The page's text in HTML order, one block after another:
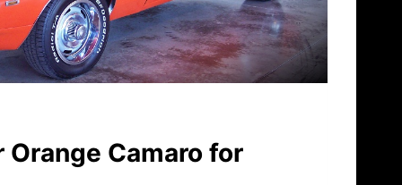
Orange Camaro for